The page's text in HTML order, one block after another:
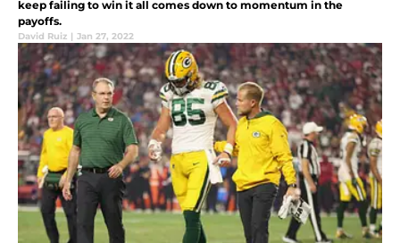
keep failing to win it all comes down to momentum in the
payoffs.
David Ruiz | Jan 27, 2022